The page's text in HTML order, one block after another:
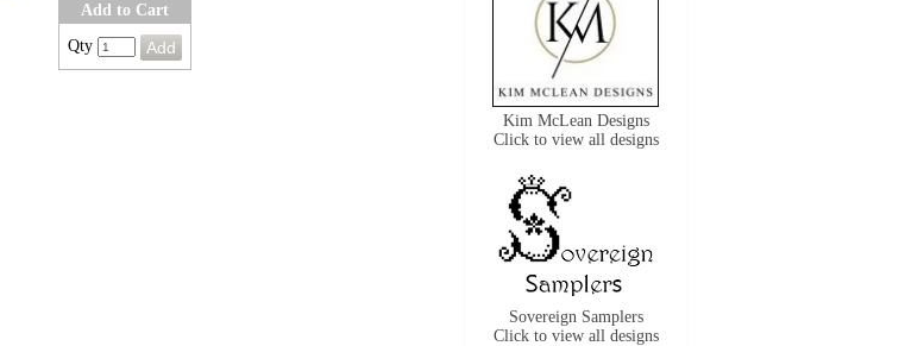
Add to Cart
Qty
Kim McLean Designs
Click to view all designs
Sovereign Samplers
Click to view all designs